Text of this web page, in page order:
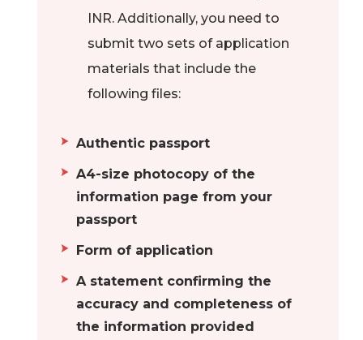
environments and
opportunities for
advancement.
knowledge and
practical skills at
universities.
many opportunities
INR. Additionally, you need to
submit two sets of application
materials that include the
following files:
Authentic passport
A4-size photocopy of the
information page from your
passport
Form of application
A statement confirming the
accuracy and completeness of
the information provided